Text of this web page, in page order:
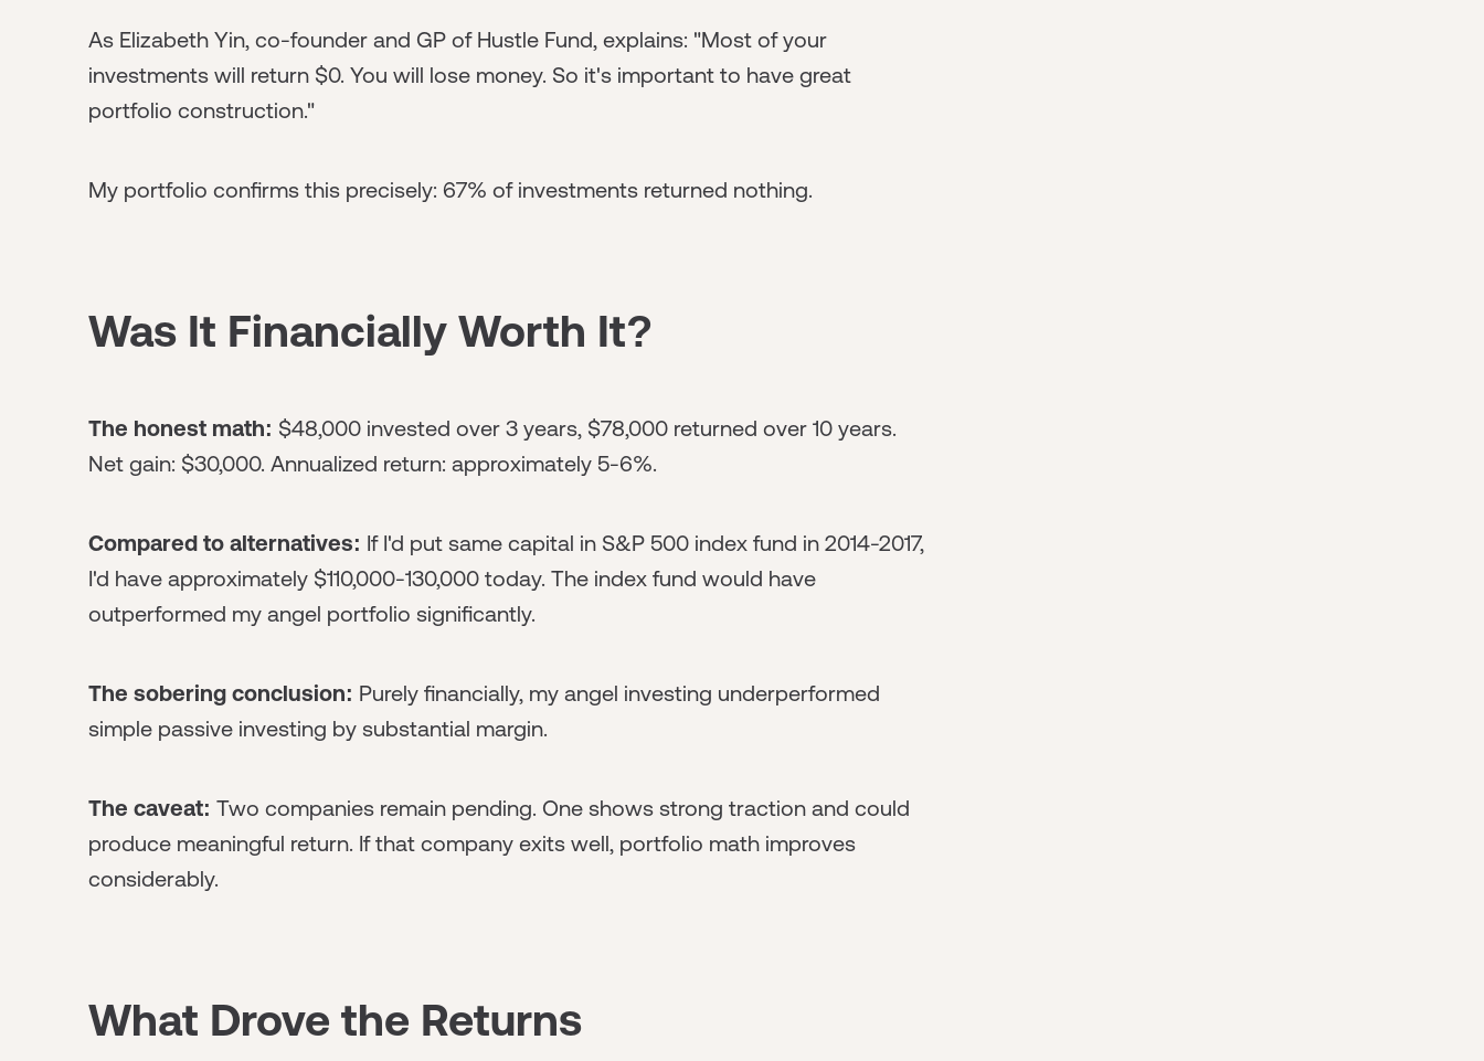
As Elizabeth Yin, co-founder and GP of Hustle Fund, explains: "Most of your
investments will return $0. You will lose money. So it's important to have great
portfolio construction."
My portfolio confirms this precisely: 67% of investments returned nothing.
Was It Financially Worth It?
The honest math: $48,000 invested over 3 years, $78,000 returned over 10 years.
Net gain: $30,000. Annualized return: approximately 5-6%.
Compared to alternatives: If I'd put same capital in S&P 500 index fund in 2014-2017,
I'd have approximately $110,000-130,000 today. The index fund would have
outperformed my angel portfolio significantly.
The sobering conclusion: Purely financially, my angel investing underperformed
simple passive investing by substantial margin.
The caveat: Two companies remain pending. One shows strong traction and could
produce meaningful return. If that company exits well, portfolio math improves
considerably.
What Drove the Returns